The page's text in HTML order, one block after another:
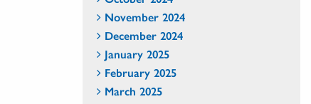
November 2024
December 2024
January 2025
February 2025
March 2025